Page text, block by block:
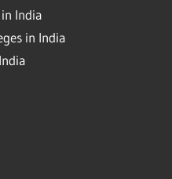
India
in India